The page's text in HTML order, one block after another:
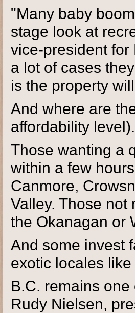
"Many baby
stage look at
vice-president for
a lot of cases
is the property
And where are
affordability level).
Those wanting a
within a few
Canmore,
Valley. Those
the Okanagan or
And some invest
exotic locales like
B.C. remains
Rudy Nielsen,